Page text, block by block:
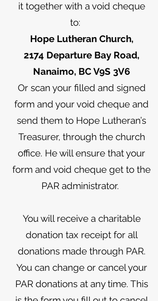
it together with a void cheque
to:
Hope Lutheran Church,
2174 Departure Bay Road,
Nanaimo, BC V9S 3V6
Or scan your filled and signed
form and your void cheque and
send them to Hope Lutheran’s
Treasurer, through the church
office. He will ensure that your
form and void cheque get to the
PAR administrator.
You will receive a charitable
donation tax receipt for all
donations made through PAR.
You can change or cancel your
PAR donations at any time. This